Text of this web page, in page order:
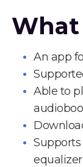
What
An app
Able to